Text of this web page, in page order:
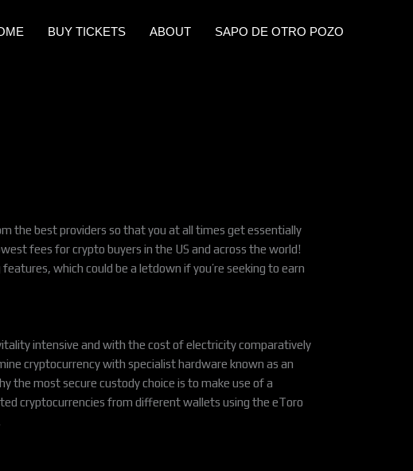
BUY TICKETS ABOUT SAPO DE OTRO POZO
the best providers so that you at all times get essentially
fees for crypto buyers in the US and across the world!
which could be a letdown if you’re seeking to earn
intensive and with the cost of electricity comparatively
cryptocurrency with specialist hardware known as an
the most secure custody choice is to make use of a
cryptocurrencies from different wallets using the eToro